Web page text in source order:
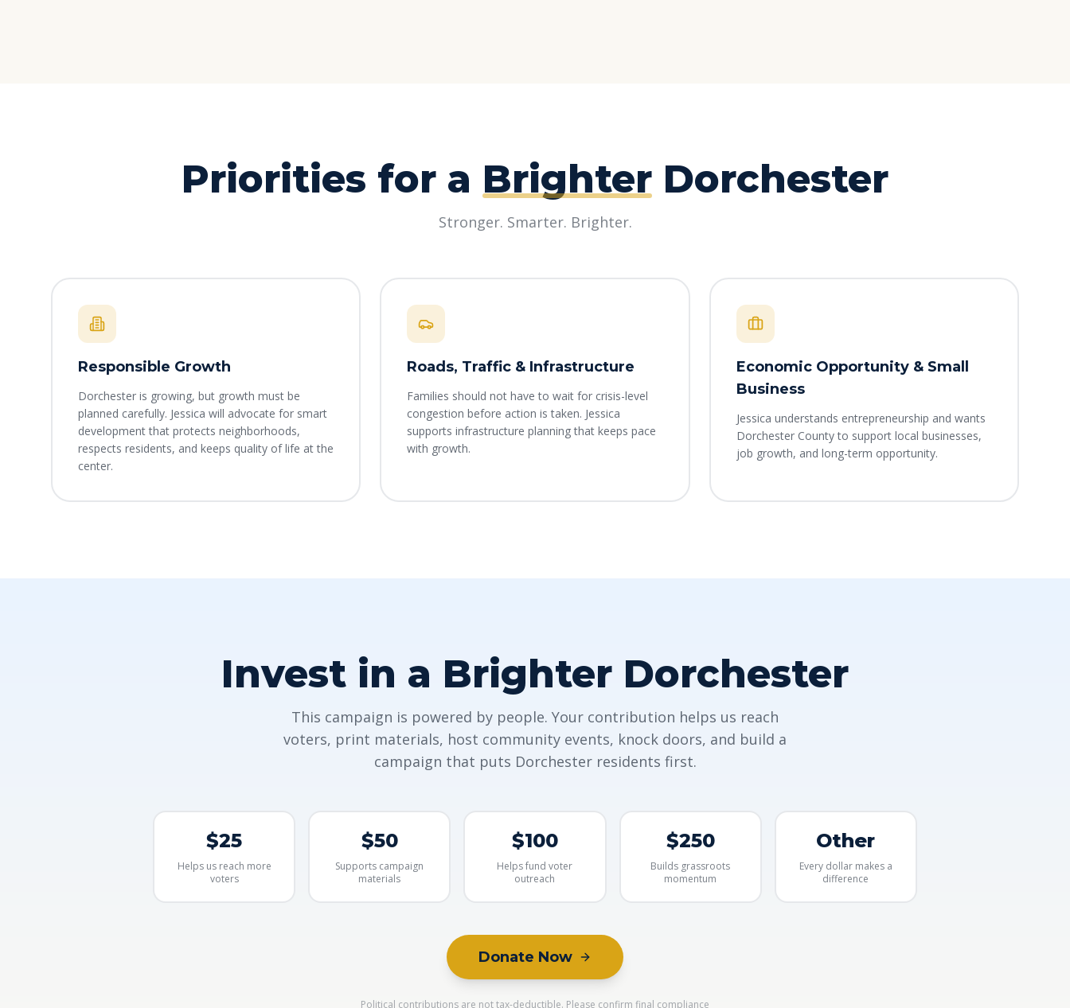
Priorities for a Brighter Dorchester
Stronger. Smarter. Brighter.
Responsible Growth
Dorchester is growing, but growth must be
planned carefully. Jessica will advocate for smart
development that protects neighborhoods,
respects residents, and keeps quality of life at the
center.
Roads, Traffic & Infrastructure
Families should not have to wait for crisis-level
congestion before action is taken. Jessica
supports infrastructure planning that keeps pace
with growth.
Economic Opportunity & Small
Business
Jessica understands entrepreneurship and wants
Dorchester County to support local businesses,
job growth, and long-term opportunity.
Invest in a Brighter Dorchester
This campaign is powered by people. Your contribution helps us reach
voters, print materials, host community events, knock doors, and build a
campaign that puts Dorchester residents first.
$25
Helps us reach more
voters
$50
Supports campaign
materials
$100
Helps fund voter
outreach
$250
Builds grassroots
momentum
Other
Every dollar makes a
difference
Donate Now
Political contributions are not tax-deductible. Please confirm final compliance